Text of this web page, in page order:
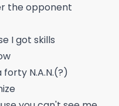
the opponent
I got skills
N.A.N.(?)